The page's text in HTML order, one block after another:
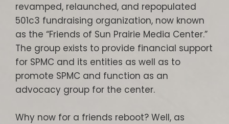
revamped, relaunched, and repopulated
501c3 fundraising organization, now known
as the “Friends of Sun Prairie Media Center.”
The group exists to provide financial support
for SPMC and its entities as well as to
promote SPMC and function as an
advocacy group for the center.
Why now for a friends reboot? Well, as